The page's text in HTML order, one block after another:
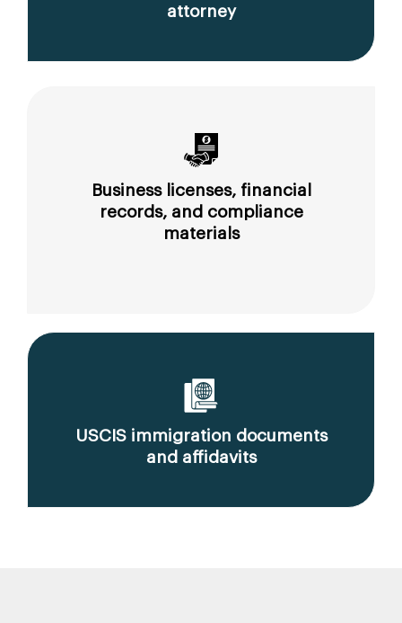
attorney
Business licenses, financial
records, and compliance
materials
USCIS immigration documents
and affidavits